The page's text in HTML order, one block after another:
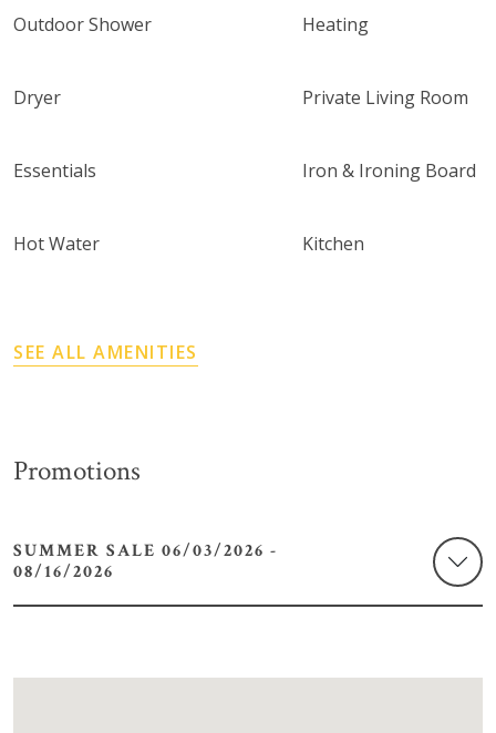
Outdoor Shower Heating
Dryer Private Living Room
Essentials Iron & Ironing Board
Hot Water Kitchen
SEE ALL AMENITIES
Promotions
SUMMER SALE 06/03/2026 -
08/16/2026